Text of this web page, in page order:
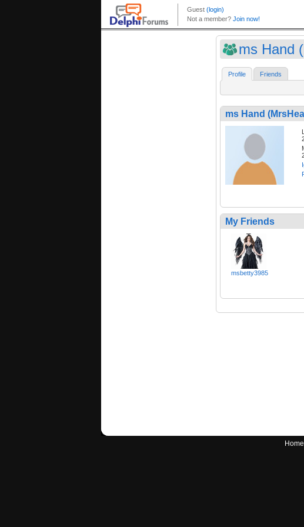
ms Hand
Profile Friends
ms Hand
My Friends
msbetty3985
Home